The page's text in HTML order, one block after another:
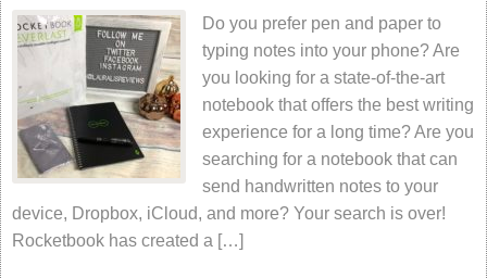
Do you prefer pen and paper to
typing notes into your phone? Are
you looking for a state-of-the-art
notebook that offers the best writing
experience for a long time? Are you
searching for a notebook that can
send handwritten notes to your
device, Dropbox, iCloud, and more? Your search is over!
Rocketbook has created a […]